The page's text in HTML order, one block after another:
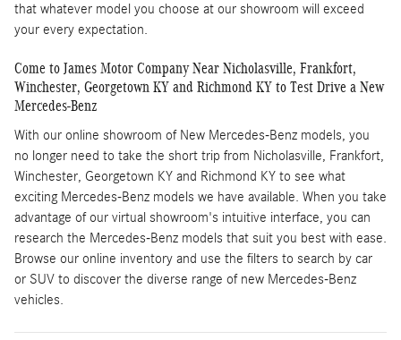
that whatever model you choose at our showroom will exceed
your every expectation.
Come to James Motor Company Near Nicholasville, Frankfort,
Winchester, Georgetown KY and Richmond KY to Test Drive a New
Mercedes-Benz
With our online showroom of New Mercedes-Benz models, you
no longer need to take the short trip from Nicholasville, Frankfort,
Winchester, Georgetown KY and Richmond KY to see what
exciting Mercedes-Benz models we have available. When you take
advantage of our virtual showroom's intuitive interface, you can
research the Mercedes-Benz models that suit you best with ease.
Browse our online inventory and use the filters to search by car
or SUV to discover the diverse range of new Mercedes-Benz
vehicles.